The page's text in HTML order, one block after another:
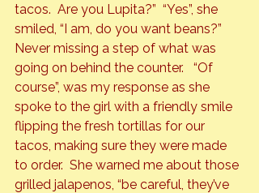
tacos.  Are you Lupita?”  “Yes”, she
smiled, “I am, do you want beans?”
Never missing a step of what was
going on behind the counter.   “Of
course”, was my response as she
spoke to the girl with a friendly smile
flipping the fresh tortillas for our
tacos, making sure they were made
to order.  She warned me about those
grilled jalapenos, “be careful, they’ve